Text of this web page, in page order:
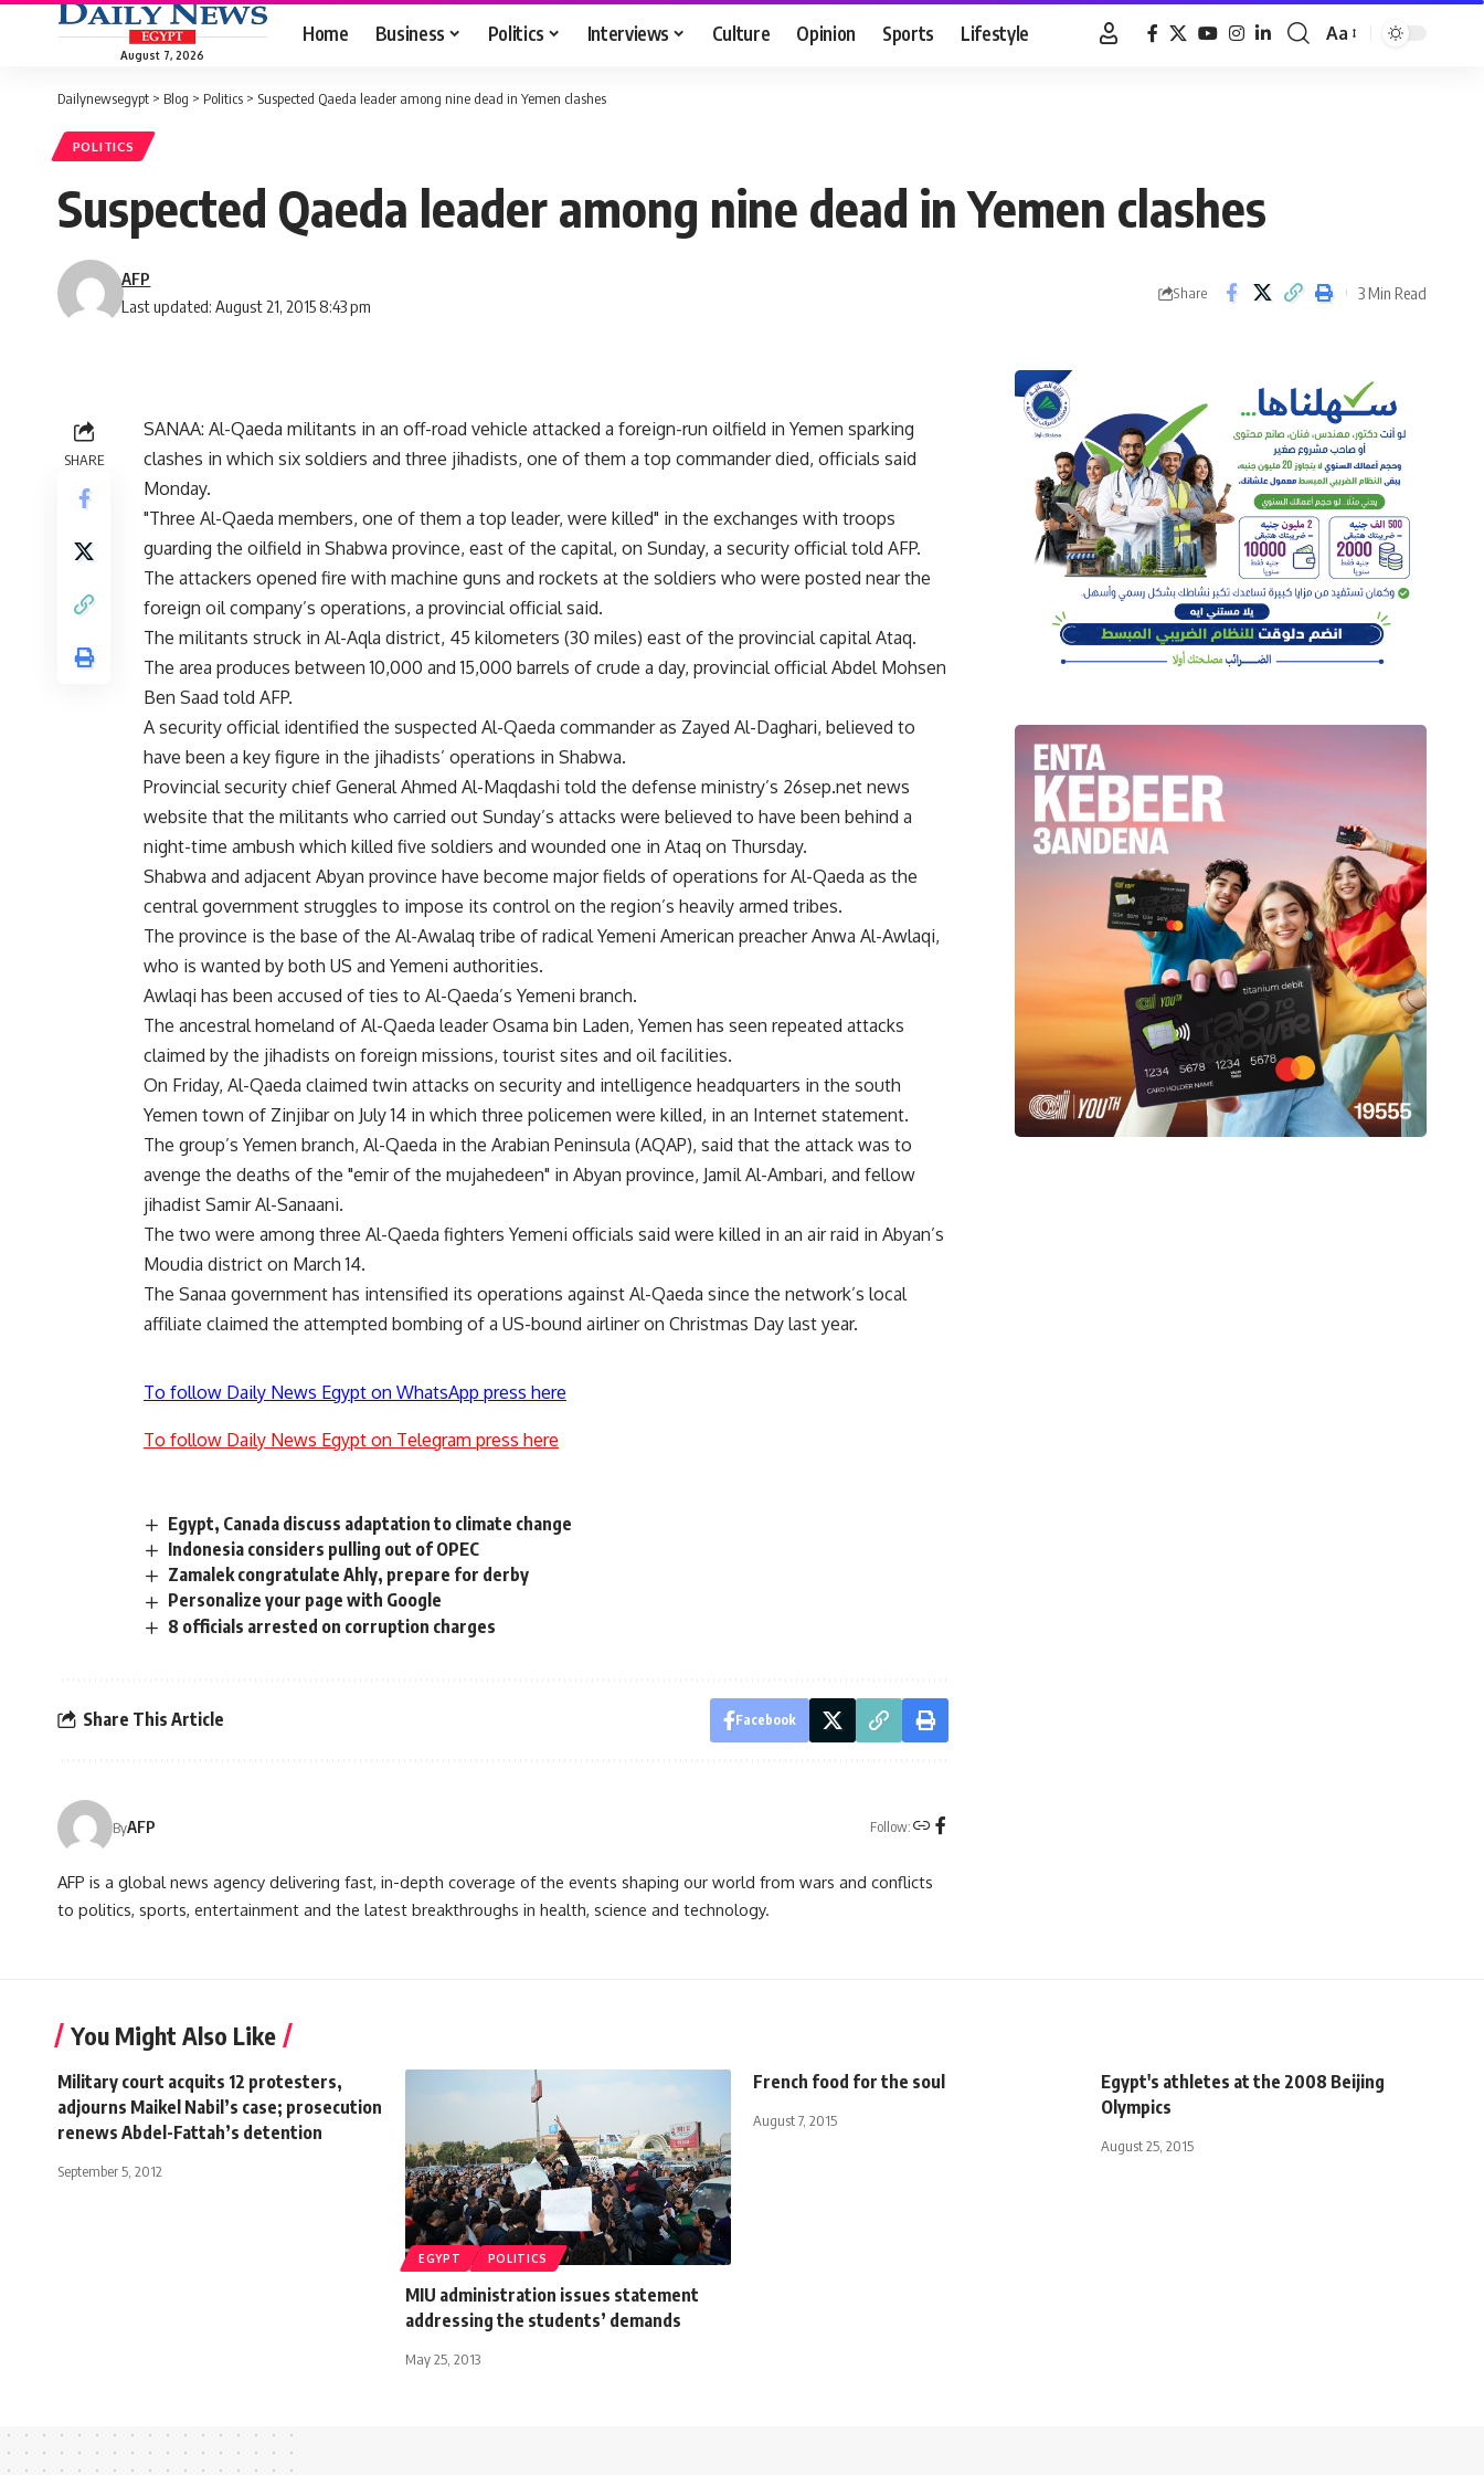
August 7, 2026
Home Business Politics Interviews Culture Opinion Sports Lifestyle
Font
Aa
Dailynewsegypt > Blog > Politics > Suspected Qaeda leader among nine dead in Yemen clashes
POLITICS
Suspected Qaeda leader among nine dead in Yemen clashes
Last updated: August 21, 2015 8:43 pm
AFP
Share 3 Min Read
SHARE
SANAA: Al-Qaeda militants in an off-road vehicle attacked a foreign-run oilfield in Yemen sparking
clashes in which six soldiers and three jihadists, one of them a top commander died, officials said
Monday.
"Three Al-Qaeda members, one of them a top leader, were killed" in the exchanges with troops
guarding the oilfield in Shabwa province, east of the capital, on Sunday, a security official told AFP.
The attackers opened fire with machine guns and rockets at the soldiers who were posted near the
foreign oil company’s operations, a provincial official said.
The militants struck in Al-Aqla district, 45 kilometers (30 miles) east of the provincial capital Ataq.
The area produces between 10,000 and 15,000 barrels of crude a day, provincial official Abdel Mohsen
Ben Saad told AFP.
A security official identified the suspected Al-Qaeda commander as Zayed Al-Daghari, believed to
have been a key figure in the jihadists’ operations in Shabwa.
Provincial security chief General Ahmed Al-Maqdashi told the defense ministry’s 26sep.net news
website that the militants who carried out Sunday’s attacks were believed to have been behind a
night-time ambush which killed five soldiers and wounded one in Ataq on Thursday.
Shabwa and adjacent Abyan province have become major fields of operations for Al-Qaeda as the
central government struggles to impose its control on the region’s heavily armed tribes.
The province is the base of the Al-Awalaq tribe of radical Yemeni American preacher Anwa Al-Awlaqi,
who is wanted by both US and Yemeni authorities.
Awlaqi has been accused of ties to Al-Qaeda’s Yemeni branch.
The ancestral homeland of Al-Qaeda leader Osama bin Laden, Yemen has seen repeated attacks
claimed by the jihadists on foreign missions, tourist sites and oil facilities.
On Friday, Al-Qaeda claimed twin attacks on security and intelligence headquarters in the south
Yemen town of Zinjibar on July 14 in which three policemen were killed, in an Internet statement.
The group’s Yemen branch, Al-Qaeda in the Arabian Peninsula (AQAP), said that the attack was to
avenge the deaths of the "emir of the mujahedeen" in Abyan province, Jamil Al-Ambari, and fellow
jihadist Samir Al-Sanaani.
The two were among three Al-Qaeda fighters Yemeni officials said were killed in an air raid in Abyan’s
Moudia district on March 14.
The Sanaa government has intensified its operations against Al-Qaeda since the network’s local
affiliate claimed the attempted bombing of a US-bound airliner on Christmas Day last year.
To follow Daily News Egypt on WhatsApp press here
To follow Daily News Egypt on Telegram press here
Egypt, Canada discuss adaptation to climate change
Indonesia considers pulling out of OPEC
Zamalek congratulate Ahly, prepare for derby
Personalize your page with Google
8 officials arrested on corruption charges
Share This Article Facebook
ByAFP Follow:
AFP is a global news agency delivering fast, in-depth coverage of the events shaping our world from wars and conflicts
to politics, sports, entertainment and the latest breakthroughs in health, science and technology.
You Might Also Like
Military court acquits 12 protesters,
adjourns Maikel Nabil’s case; prosecution
renews Abdel-Fattah’s detention
September 5, 2012
EGYPT POLITICS
MIU administration issues statement
addressing the students’ demands
May 25, 2013
French food for the soul
August 7, 2015
Egypt's athletes at the 2008 Beijing
Olympics
August 25, 2015